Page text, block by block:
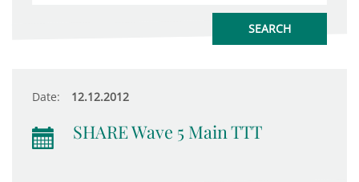
Date: 12.12.2012
SHARE Wave 5 Main TTT